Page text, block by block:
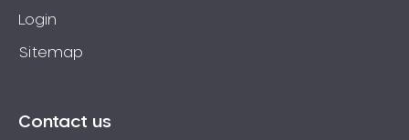
Daglish
Dalkeith
Login
Sitemap
Contact us